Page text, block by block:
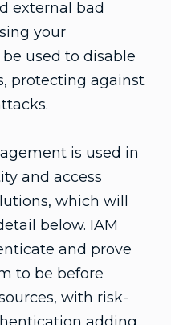
external bad
your
used to disable
protecting against
is used in
and access
which will
below. IAM
and prove
to be before
with risk-